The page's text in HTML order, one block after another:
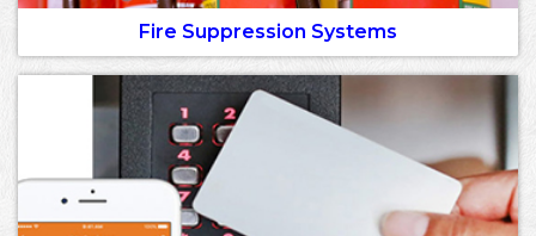
Fire Suppression Systems